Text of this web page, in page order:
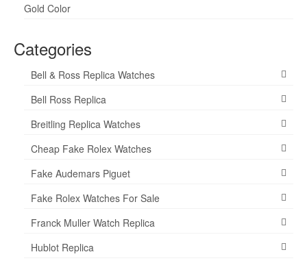
Gold Color
Categories
Bell & Ross Replica Watches
Bell Ross Replica
Breitling Replica Watches
Cheap Fake Rolex Watches
Fake Audemars Piguet
Fake Rolex Watches For Sale
Franck Muller Watch Replica
Hublot Replica